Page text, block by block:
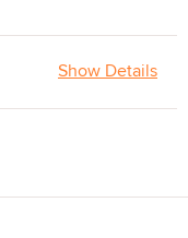
Show Details